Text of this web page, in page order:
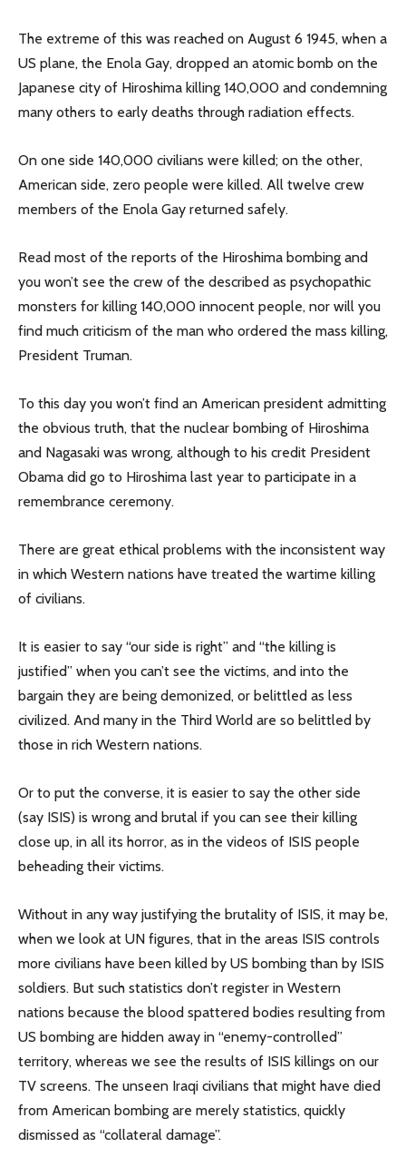
The extreme of this was reached on August 6 1945, when a
US plane, the Enola Gay, dropped an atomic bomb on the
Japanese city of Hiroshima killing 140,000 and condemning
many others to early deaths through radiation effects.
On one side 140,000 civilians were killed; on the other,
American side, zero people were killed. All twelve crew
members of the Enola Gay returned safely.
Read most of the reports of the Hiroshima bombing and
you won’t see the crew of the described as psychopathic
monsters for killing 140,000 innocent people, nor will you
find much criticism of the man who ordered the mass killing,
President Truman.
To this day you won’t find an American president admitting
the obvious truth, that the nuclear bombing of Hiroshima
and Nagasaki was wrong, although to his credit President
Obama did go to Hiroshima last year to participate in a
remembrance ceremony.
There are great ethical problems with the inconsistent way
in which Western nations have treated the wartime killing
of civilians.
It is easier to say “our side is right” and “the killing is
justified” when you can’t see the victims, and into the
bargain they are being demonized, or belittled as less
civilized. And many in the Third World are so belittled by
those in rich Western nations.
Or to put the converse, it is easier to say the other side
(say ISIS) is wrong and brutal if you can see their killing
close up, in all its horror, as in the videos of ISIS people
beheading their victims.
Without in any way justifying the brutality of ISIS, it may be,
when we look at UN figures, that in the areas ISIS controls
more civilians have been killed by US bombing than by ISIS
soldiers. But such statistics don’t register in Western
nations because the blood spattered bodies resulting from
US bombing are hidden away in “enemy-controlled”
territory, whereas we see the results of ISIS killings on our
TV screens. The unseen Iraqi civilians that might have died
from American bombing are merely statistics, quickly
dismissed as “collateral damage”.